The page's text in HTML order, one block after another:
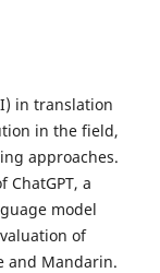
in translation
in the field,
approaches.
a
model
of
and Mandarin.